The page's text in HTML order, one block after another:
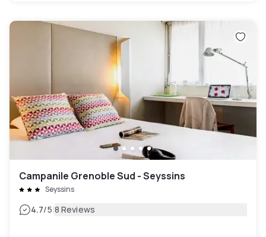
Campanile Grenoble Sud - Seyssins
Seyssins
4.7/5|8 Reviews